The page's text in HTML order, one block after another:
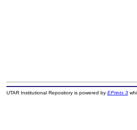
UTAR Institutional Repository is powered by EPrints 3